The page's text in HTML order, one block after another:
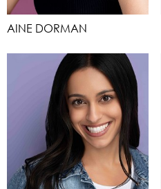
AINE DORMAN